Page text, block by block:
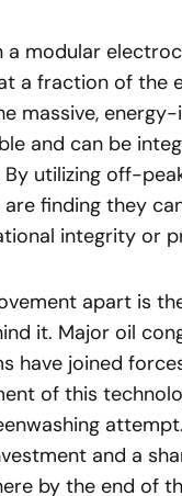
a modular
a fraction of the
massive,
and can be
utilizing off-
finding they
integrity or
apart is
it. Major oil
have joined
of this
and a
by the end of